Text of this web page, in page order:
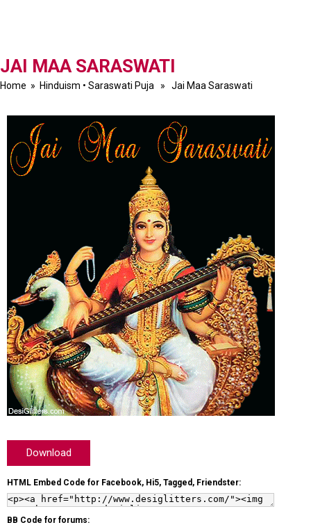
JAI MAA SARASWATI
Home » Hinduism • Saraswati Puja » Jai Maa Saraswati
Download
HTML Embed Code for Facebook, Hi5, Tagged, Friendster:
BB Code for forums: